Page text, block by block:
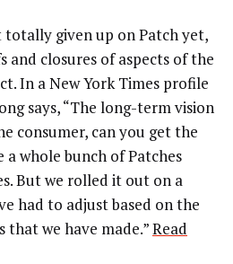
totally given up on Patch yet,
and closures of aspects of the
In a New York Times profile
says, “The long-term vision
consumer, can you get the
a whole bunch of Patches
But we rolled it out on a
had to adjust based on the
we have made.”Read